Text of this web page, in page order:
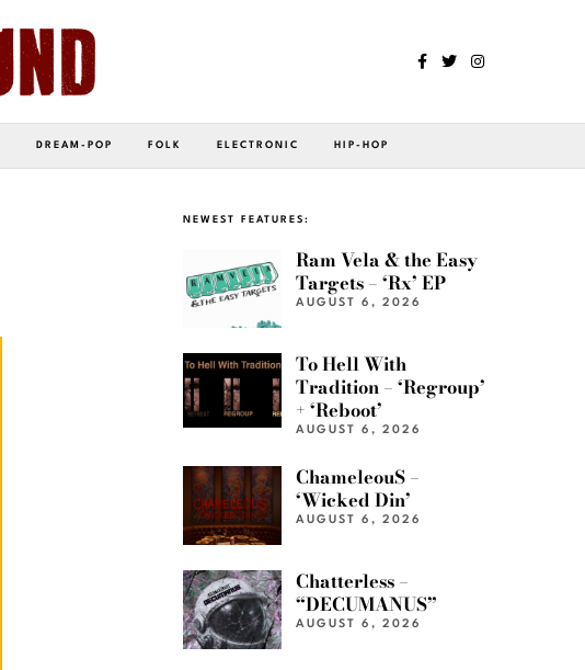
DREAM-POP FOLK ELECTRONIC HIP-HOP
NEWEST FEATURES:
Ram Vela & the Easy
Targets – ‘Rx’ EP
AUGUST 6, 2026
To Hell With
Tradition – ‘Regroup’
+ ‘Reboot’
AUGUST 6, 2026
ChameleouS –
‘Wicked Din’
AUGUST 6, 2026
Chatterless –
“DECUMANUS”
AUGUST 6, 2026